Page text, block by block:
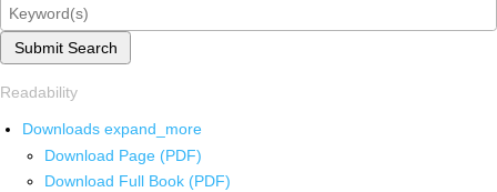
Submit Search
Readability
Downloads expand_more
Download Page (PDF)
Download Full Book (PDF)